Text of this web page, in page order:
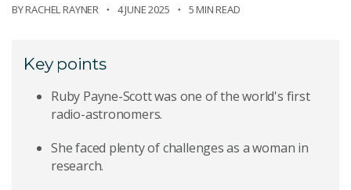
BYRACHEL RAYNER 4 JUNE 2025 5 MIN READ
Key points
Ruby Payne-Scott was one of the world's first
radio-astronomers.
She faced plenty of challenges as a woman in
research.